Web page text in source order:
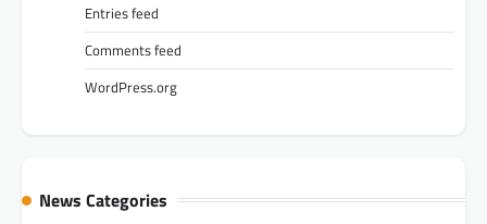
Entries feed
Comments feed
WordPress.org
News Categories